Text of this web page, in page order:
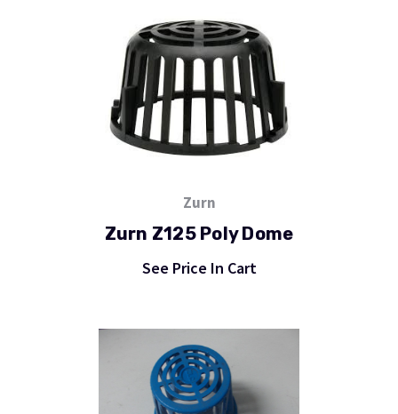
Zurn
Zurn Z125 Poly Dome
See Price In Cart